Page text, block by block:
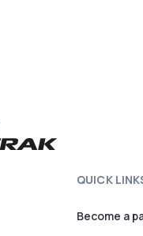
QUICK
Become a